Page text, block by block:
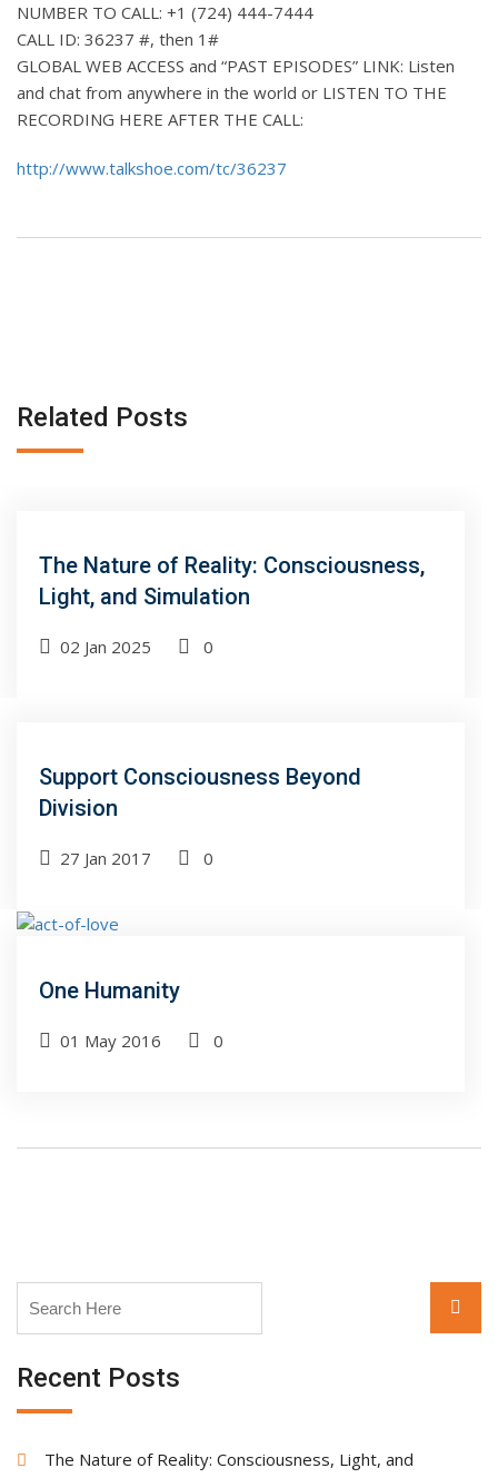
NUMBER TO CALL: +1 (724) 444-7444
CALL ID: 36237 #, then 1#
GLOBAL WEB ACCESS and “PAST EPISODES” LINK: Listen
and chat from anywhere in the world or LISTEN TO THE
RECORDING HERE AFTER THE CALL:
http://www.talkshoe.com/tc/36237
Related Posts
The Nature of Reality: Consciousness,
Light, and Simulation
02 Jan 2025 0
Support Consciousness Beyond
Division
27 Jan 2017 0
One Humanity
01 May 2016 0
for:
Recent Posts
The Nature of Reality: Consciousness, Light, and